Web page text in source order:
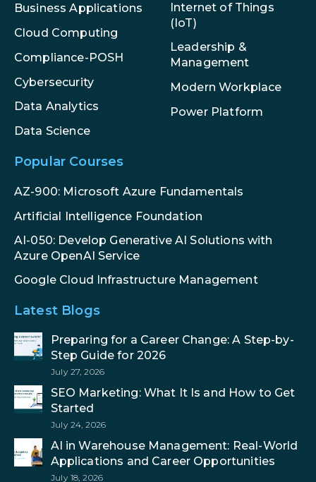
Business Applications
Cloud Computing
Compliance-POSH
Cybersecurity
Data Analytics
Data Science
Internet of Things
(IoT)
Leadership &
Management
Modern Workplace
Power Platform
Popular Courses
AZ-900: Microsoft Azure Fundamentals
Artificial Intelligence Foundation
AI-050: Develop Generative AI Solutions with
Azure OpenAI Service
Google Cloud Infrastructure Management
Latest Blogs
Preparing for a Career Change: A Step-by-
Step Guide for 2026
July 27, 2026
SEO Marketing: What It Is and How to Get
Started
July 24, 2026
AI in Warehouse Management: Real-World
Applications and Career Opportunities
July 18, 2026